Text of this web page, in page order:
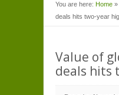
You are here: Home »
deals hits two-year
Value of
deals hits